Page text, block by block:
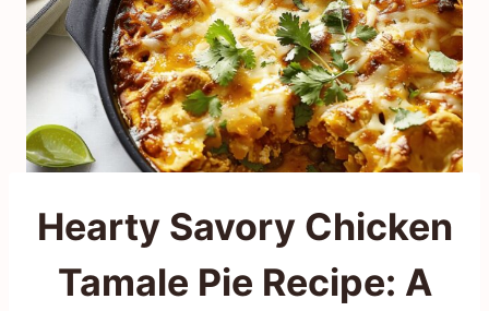
Hearty Savory Chicken
Tamale Pie Recipe: A